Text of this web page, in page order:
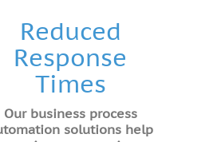
Reduced
Response
Times
Our business process
solutions help